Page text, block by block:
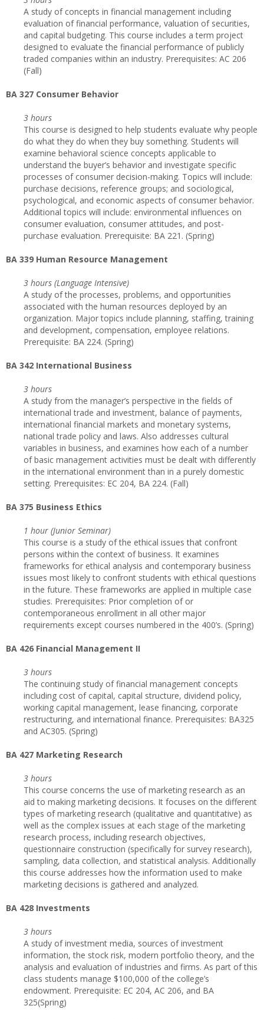
A study of concepts in financial management including
evaluation of financial performance, valuation of securities,
and capital budgeting. This course includes a term project
designed to evaluate the financial performance of publicly
traded companies within an industry. Prerequisites: AC 206
(Fall)
BA 327 Consumer Behavior
3 hours
This course is designed to help students evaluate why people
do what they do when they buy something. Students will
examine behavioral science concepts applicable to
understand the buyer’s behavior and investigate specific
processes of consumer decision-making. Topics will include:
purchase decisions, reference groups; and sociological,
psychological, and economic aspects of consumer behavior.
Additional topics will include: environmental influences on
consumer evaluation, consumer attitudes, and post-
purchase evaluation. Prerequisite: BA 221. (Spring)
BA 339 Human Resource Management
3 hours (Language Intensive)
A study of the processes, problems, and opportunities
associated with the human resources deployed by an
organization. Major topics include planning, staffing, training
and development, compensation, employee relations.
Prerequisite: BA 224. (Spring)
BA 342 International Business
3 hours
A study from the manager’s perspective in the fields of
international trade and investment, balance of payments,
international financial markets and monetary systems,
national trade policy and laws. Also addresses cultural
variables in business, and examines how each of a number
of basic management activities must be dealt with differently
in the international environment than in a purely domestic
setting. Prerequisites: EC 204, BA 224. (Fall)
BA 375 Business Ethics
1 hour (Junior Seminar)
This course is a study of the ethical issues that confront
persons within the context of business. It examines
frameworks for ethical analysis and contemporary business
issues most likely to confront students with ethical questions
in the future. These frameworks are applied in multiple case
studies. Prerequisites: Prior completion of or
contemporaneous enrollment in all other major
requirements except courses numbered in the 400’s. (Spring)
BA 426 Financial Management II
3 hours
The continuing study of financial management concepts
including cost of capital, capital structure, dividend policy,
working capital management, lease financing, corporate
restructuring, and international finance. Prerequisites: BA325
and AC305. (Spring)
BA 427 Marketing Research
3 hours
This course concerns the use of marketing research as an
aid to making marketing decisions. It focuses on the different
types of marketing research (qualitative and quantitative) as
well as the complex issues at each stage of the marketing
research process, including research objectives,
questionnaire construction (specifically for survey research),
sampling, data collection, and statistical analysis. Additionally
this course addresses how the information used to make
marketing decisions is gathered and analyzed.
BA 428 Investments
3 hours
A study of investment media, sources of investment
information, the stock risk, modern portfolio theory, and the
analysis and evaluation of industries and firms. As part of this
class students manage $100,000 of the college’s
endowment. Prerequisite: EC 204, AC 206, and BA
325(Spring)